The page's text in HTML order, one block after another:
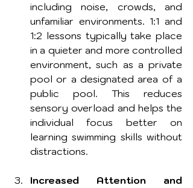
including noise, crowds, and
unfamiliar environments. 1:1 and
1:2 lessons typically take place
in a quieter and more controlled
environment, such as a private
pool or a designated area of a
public pool. This reduces
sensory overload and helps the
individual focus better on
learning swimming skills without
distractions.
Increased Attention and